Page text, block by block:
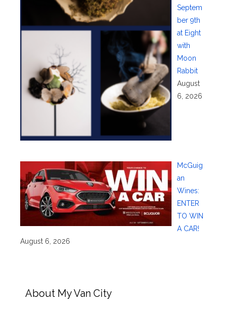
Septem
ber 9th
at Eight
with
Moon
Rabbit
August
6, 2026
McGuig
an
Wines:
ENTER
TO WIN
A CAR!
August 6, 2026
About My Van City